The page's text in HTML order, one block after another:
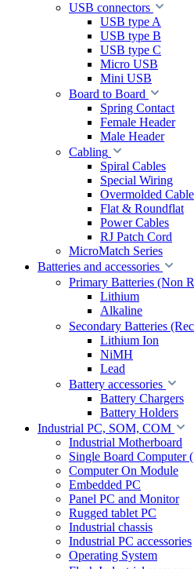
USB connectors
USB type A
USB type B
USB type C
Micro USB
Mini USB
Board to Board
Spring Contact
Female Header
Male Header
Cabling
Spiral Cables
Special Wiring
Overmolded
Flat & Roundflat
Power Cables
RJ Patch Cord
MicroMatch Series
Batteries and accessories
Primary Batteries (Non
Lithium
Alkaline
Secondary Batteries
Lithium Ion
NiMH
Lead
Battery accessories
Battery Chargers
Battery Holders
Industrial PC, SOM, COM
Industrial Motherboard
Single Board Computer
Computer On Module
Embedded PC
Panel PC and Monitor
Rugged tablet PC
Industrial chassis
Industrial PC accessories
Operating System